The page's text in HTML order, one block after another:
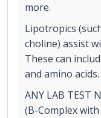
more.
Lipotropics
choline) assist
These can
and amino acids.
ANY LAB TEST
(B-Complex